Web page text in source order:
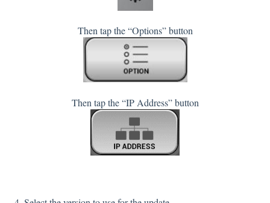
Then tap the “Options” button
Then tap the “IP Address” button